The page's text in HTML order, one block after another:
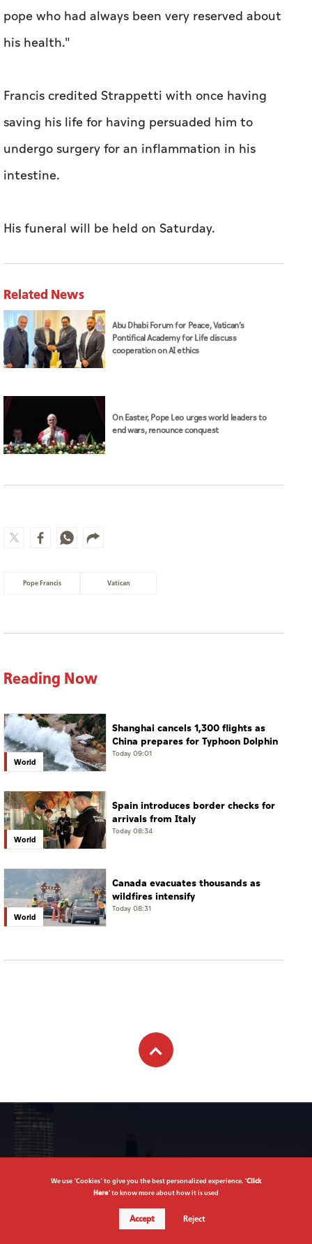
pope who had always been very reserved about
his health."
Francis credited Strappetti with once having
saving his life for having persuaded him to
undergo surgery for an inflammation in his
intestine.
His funeral will be held on Saturday.
Related News
Abu Dhabi Forum for Peace, Vatican’s
Pontifical Academy for Life discuss
cooperation on AI ethics
On Easter, Pope Leo urges world leaders to
end wars, renounce conquest
Pope Francis Vatican
Reading Now
World
Shanghai cancels 1,300 flights as
China prepares for Typhoon Dolphin
Today 09:01
World
Spain introduces border checks for
arrivals from Italy
Today 08:34
World
Canada evacuates thousands as
wildfires intensify
Today 08:31
We use "Cookies" to give you the best personalized experience. "Click
Here" to know more about how it is used
Accept Reject